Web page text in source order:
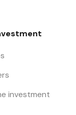
investment